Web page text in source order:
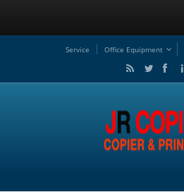
Service Office Equipment